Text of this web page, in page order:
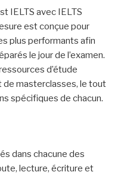
IELTS avec IELTS
est conçue pour
plus performants afin
le jour de l’examen.
d’étude
masterclasses, le tout
spécifiques de chacun.
dans chacune des
lecture, écriture et